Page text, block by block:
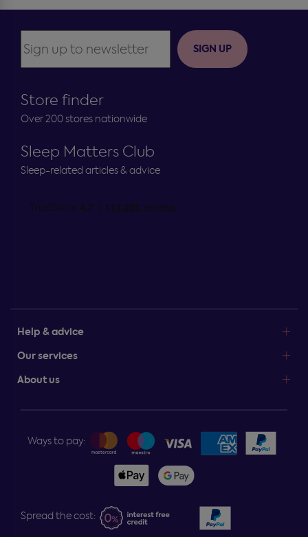
Store finder
Over 200 stores nationwide
Sleep Matters Club
Sleep-related articles & advice
Help & advice
Our services
About us
SIGN UP
Ways to pay:
Spread the cost: